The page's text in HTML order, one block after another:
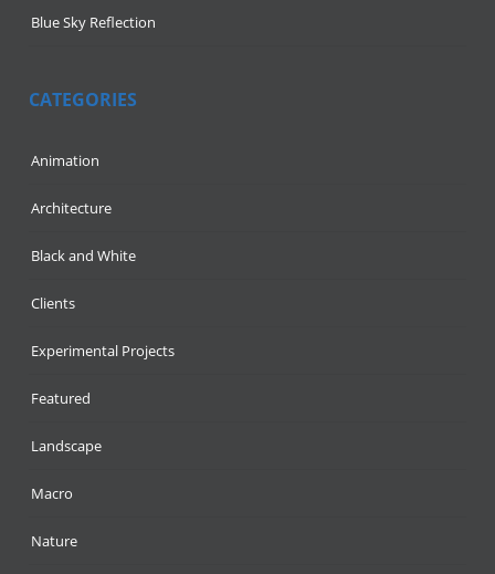
Blue Sky Reflection
CATEGORIES
Animation
Architecture
Black and White
Clients
Experimental Projects
Featured
Landscape
Macro
Nature